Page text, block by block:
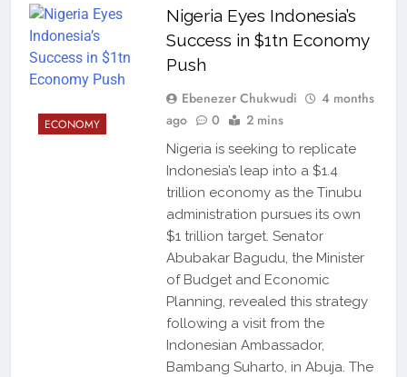
ECONOMY
Nigeria Eyes Indonesia’s
Success in $1tn Economy
Push
Ebenezer Chukwudi
4 months
ago
0 2 mins
Nigeria is seeking to replicate
Indonesia’s leap into a $1.4
trillion economy as the Tinubu
administration pursues its own
$1 trillion target. Senator
Abubakar Bagudu, the Minister
of Budget and Economic
Planning, revealed this strategy
following a visit from the
Indonesian Ambassador,
Bambang Suharto, in Abuja. The